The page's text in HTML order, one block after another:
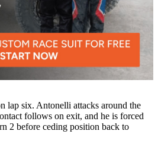
lap six. Antonelli attacks around the
follows on exit, and he is forced
2 before ceding position back to